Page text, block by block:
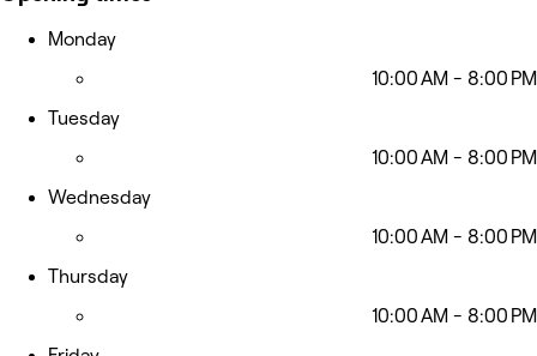
Monday
10:00 AM - 8:00 PM
Tuesday
10:00 AM - 8:00 PM
Wednesday
10:00 AM - 8:00 PM
Thursday
10:00 AM - 8:00 PM